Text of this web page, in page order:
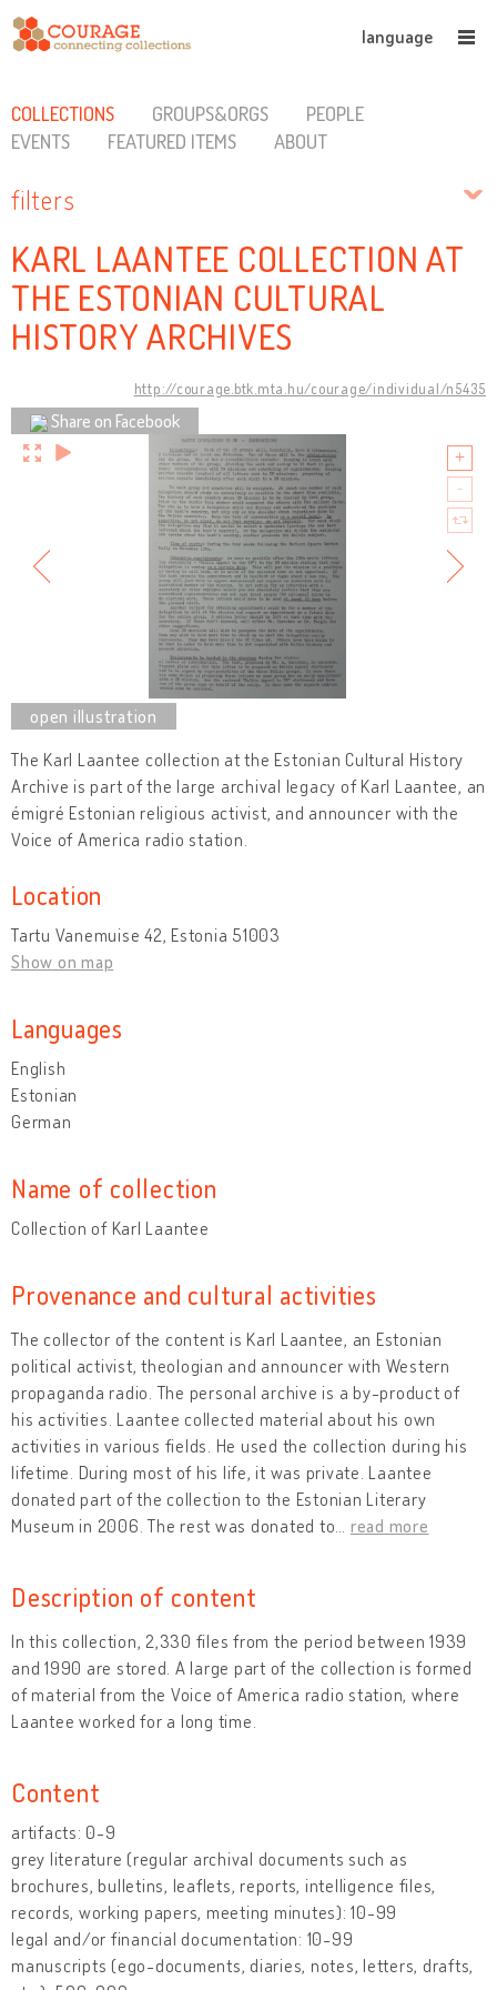
language
COLLECTIONS GROUPS&ORGS
PEOPLE
EVENTS
FEATURED ITEMS ABOUT
filters
KARL LAANTEE COLLECTION AT
THE ESTONIAN CULTURAL
HISTORY ARCHIVES
http://courage.btk.mta.hu/courage/individual/n5435
Share on Facebook
The Karl Laantee collection at the Estonian Cultural History
Archive is part of the large archival legacy of Karl Laantee, an
émigré Estonian religious activist, and announcer with the
Voice of America radio station.
Location
Tartu Vanemuise 42, Estonia 51003
Show on map
Languages
English
Estonian
German
Name of collection
Collection of Karl Laantee
Provenance and cultural activities
The collector of the content is Karl Laantee, an Estonian
political activist, theologian and announcer with Western
propaganda radio. The personal archive is a by-product of
his activities. Laantee collected material about his own
activities in various fields. He used the collection during his
lifetime. During most of his life, it was private. Laantee
donated part of the collection to the Estonian Literary
Museum in 2006. The rest was donated to
read more
Description of content
In this collection, 2,330 files from the period between 1939
and 1990 are stored. A large part of the collection is formed
of material from the Voice of America radio station, where
Laantee worked for a long time.
Content
artifacts: 0-9
grey literature (regular archival documents such as
brochures, bulletins, leaflets, reports, intelligence files,
records, working papers, meeting minutes): 10-99
legal and/or financial documentation: 10-99
manuscripts (ego-documents, diaries, notes, letters, drafts,